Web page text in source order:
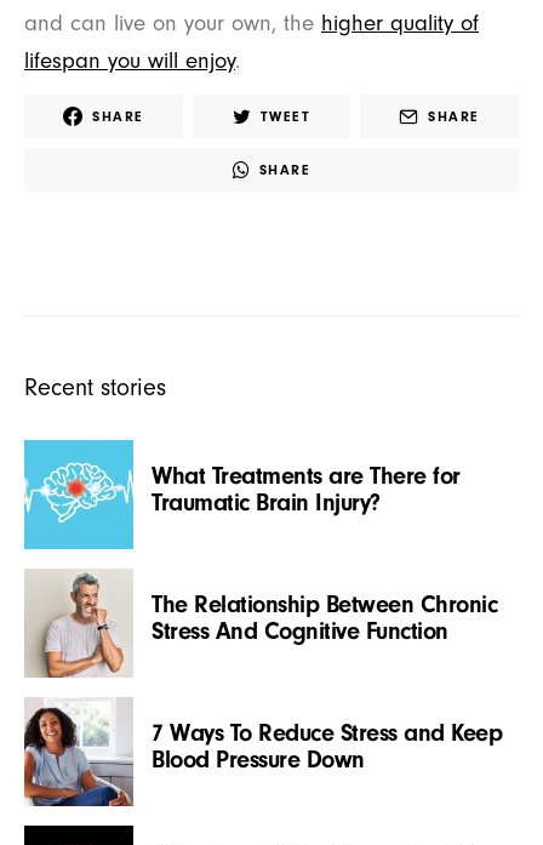
and can live on your own, the higher quality of
lifespan you will enjoy.
SHARE TWEET SHARE
SHARE
Recent stories
What Treatments are There for
Traumatic Brain Injury?
The Relationship Between Chronic
Stress And Cognitive Function
7 Ways To Reduce Stress and Keep
Blood Pressure Down